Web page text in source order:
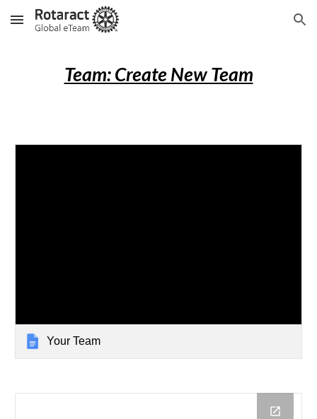
Skip to main content Skip to navigation
Team: Create New Team
Your Team